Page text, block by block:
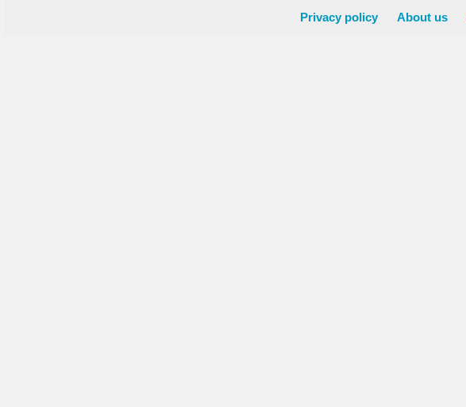
Privacy policy About us